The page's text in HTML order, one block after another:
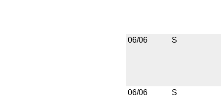
06/06 S
06/06 S